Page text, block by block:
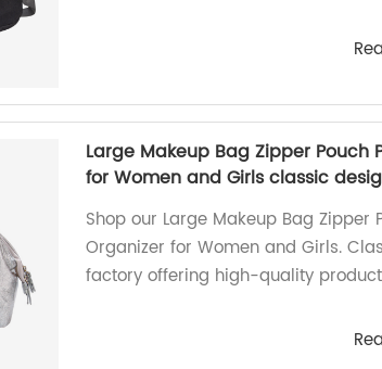
Large Makeup Bag Zipper Pouch
for Women and Girls classic
Shop our Large Makeup Bag Zipper
Organizer for Women and Girls.
factory offering high-quality